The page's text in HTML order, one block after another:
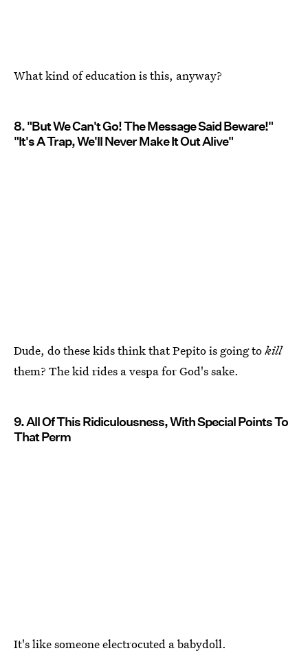
What kind of education is this, anyway?
8. "But We Can't Go! The Message Said Beware!"
"It's A Trap, We'll Never Make It Out Alive"
Dude, do these kids think that Pepito is going tokill
them? The kid rides a vespa for God's sake.
9. All Of This Ridiculousness, With Special Points To
That Perm
It's like someone electrocuted a babydoll.